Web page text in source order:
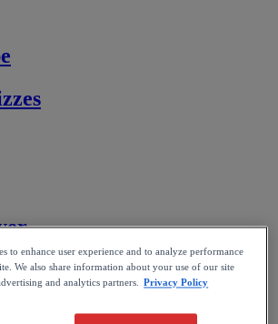
to enhance user experience and to analyze performance
We also share information about your use of our site
and analytics partners. Privacy Policy